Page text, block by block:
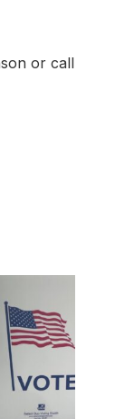
or call